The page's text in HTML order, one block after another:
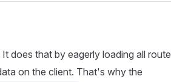
does that by eagerly loading all route
on the client. That's why the